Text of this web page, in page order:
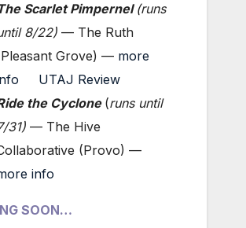
Scarlet Pimpernel(runs
8/22) — The Ruth
Grove) — more
UTAJ Review
the Cyclone (runs until
31) — The Hive
(Provo) —
info
SOON…